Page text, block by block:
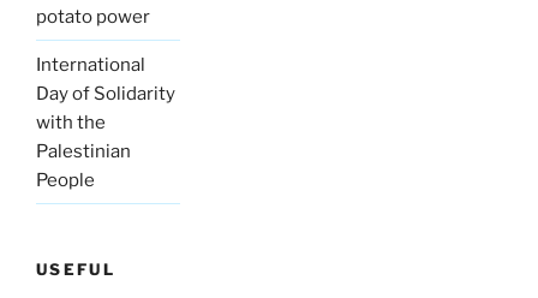
potato power
International
Day of Solidarity
with the
Palestinian
People
USEFUL